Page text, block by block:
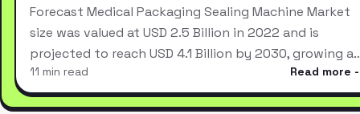
Forecast Medical Packaging Sealing Machine Market
size was valued at USD 2.5 Billion in 2022 and is
projected to reach USD 4.1 Billion by 2030, growing
11 min read Read more